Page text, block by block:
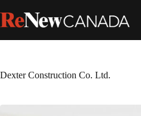
Dexter Construction Co. Ltd.